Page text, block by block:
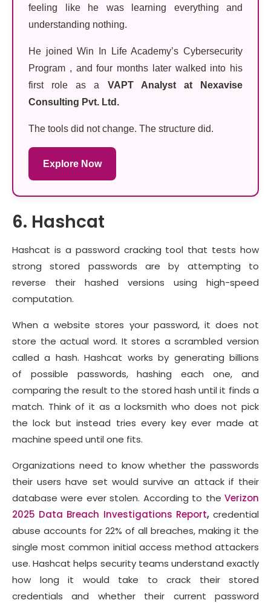
feeling like he was learning everything and
understanding nothing.
He joined Win In Life Academy’s Cybersecurity
Program , and four months later walked into his
first role as a VAPT Analyst at Nexavise
Consulting Pvt. Ltd.
The tools did not change. The structure did.
Explore Now
6. Hashcat
Hashcat is a password cracking tool that tests how
strong stored passwords are by attempting to
reverse their hashed versions using high-speed
computation.
When a website stores your password, it does not
store the actual word. It stores a scrambled version
called a hash. Hashcat works by generating billions
of possible passwords, hashing each one, and
comparing the result to the stored hash until it finds a
match. Think of it as a locksmith who does not pick
the lock but instead tries every key ever made at
machine speed until one fits.
Organizations need to know whether the passwords
their users have set would survive an attack if their
database were ever stolen. According to the Verizon
2025 Data Breach Investigations Report,credential
abuse accounts for 22% of all breaches, making it the
single most common initial access method attackers
use. Hashcat helps security teams understand exactly
how long it would take to crack their stored
credentials and whether their current password